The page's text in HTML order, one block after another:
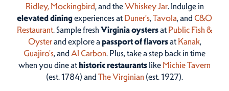
Ridley, Mockingbird, and theWhiskey Jar. Indulge in
elevated diningexperiences at Duner’s,Tavola, and C&O
Restaurant. Sample fresh Virginia oystersat Public Fish &
Oysterand explore a passport of flavorsat Kanak,
Guajiro's, and Al Carbon. Plus, take a step back in time
when you dine athistoric restaurantslike Michie Tavern
(est. 1784) and The Virginian (est. 1927).